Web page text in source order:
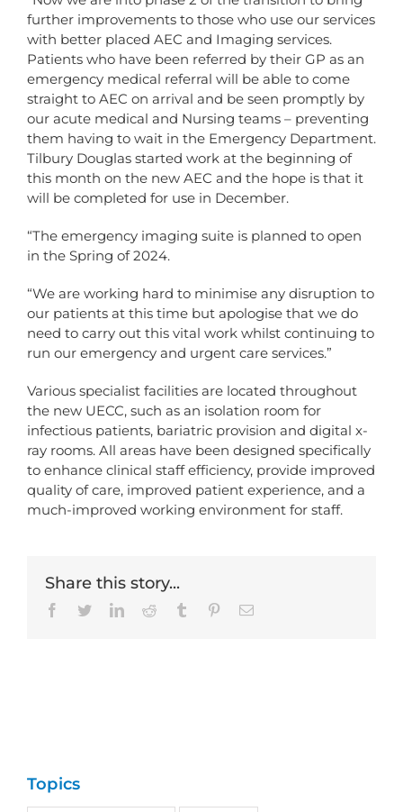
further improvements to those who use our services
with better placed AEC and Imaging services.
Patients who have been referred by their GP as an
emergency medical referral will be able to come
straight to AEC on arrival and be seen promptly by
our acute medical and Nursing teams – preventing
them having to wait in the Emergency Department.
Tilbury Douglas started work at the beginning of
this month on the new AEC and the hope is that it
will be completed for use in December.
“The emergency imaging suite is planned to open
in the Spring of 2024.
“We are working hard to minimise any disruption to
our patients at this time but apologise that we do
need to carry out this vital work whilst continuing to
run our emergency and urgent care services.”
Various specialist facilities are located throughout
the new UECC, such as an isolation room for
infectious patients, bariatric provision and digital x-
ray rooms. All areas have been designed specifically
to enhance clinical staff efficiency, provide improved
quality of care, improved patient experience, and a
much-improved working environment for staff.
Share this story...
Facebook
TwitterLinkedInReddit Tumblr PinterestEmail
Topics